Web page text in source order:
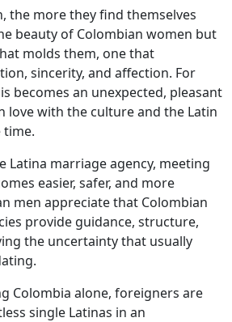
the more they find themselves
beauty of Colombian women but
molds them, one that
sincerity, and affection. For
becomes an unexpected, pleasant
love with the culture and the Latin
time.
Latina marriage agency, meeting
easier, safer, and more
men appreciate that Colombian
provide guidance, structure,
the uncertainty that usually
Colombia alone, foreigners are
single Latinas in an